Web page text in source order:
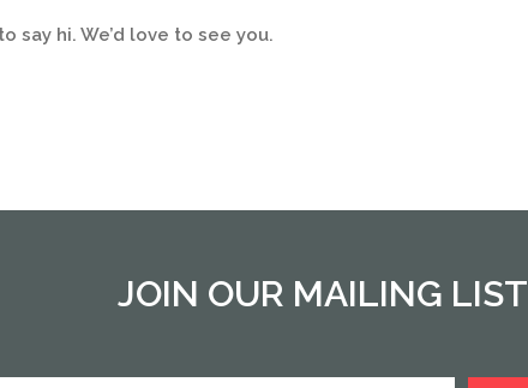
say hi. We’d love to see you.
JOIN OUR MAILING LIST